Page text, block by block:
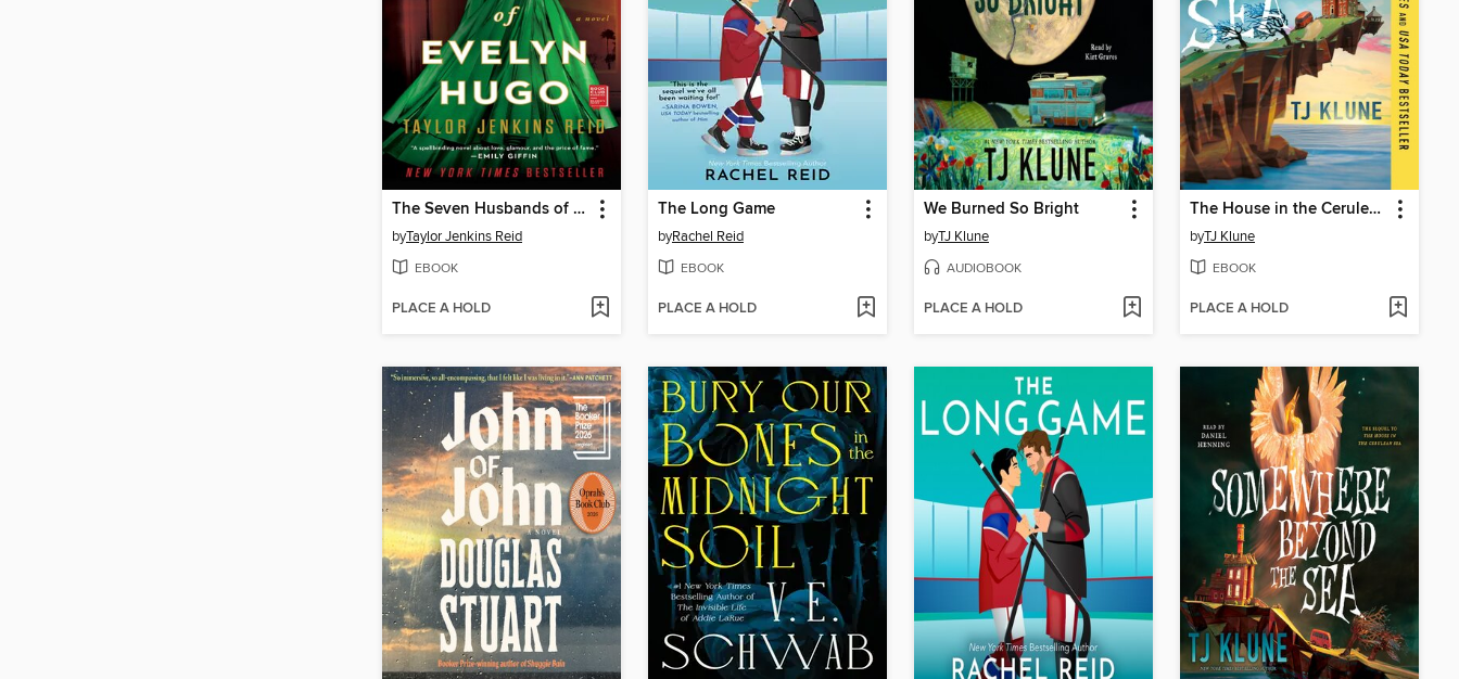
The Seven Husbands of Evelyn Hugo
byTaylor Jenkins Reid
EBOOK
PLACE A HOLD
The Long Game
byRachel Reid
EBOOK
PLACE A HOLD
We Burned So Bright
byTJ Klune
AUDIOBOOK
PLACE A HOLD
The House in the Cerulean Sea
byTJ Klune
EBOOK
PLACE A HOLD